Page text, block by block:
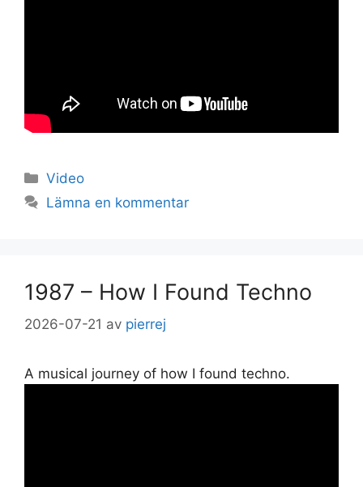
Kategorier
Video
Lämna en kommentar
1987 – How I Found Techno
2026-07-21 av pierrej
A musical journey of how I found techno.